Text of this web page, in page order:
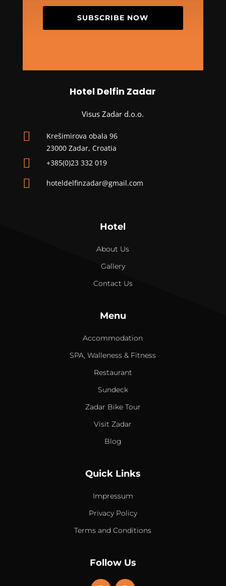
SUBSCRIBE NOW
Hotel Delfin Zadar
Visus Zadar d.o.o.

Krešimirova obala 96
23000 Zadar, Croatia
 +385(0)23 332 019
 hoteldelfinzadar@gmail.com
Hotel
About Us
Gallery
Contact Us
Menu
Accommodation
SPA, Walleness & Fitness
Restaurant
Sundeck
Zadar Bike Tour
Visit Zadar
Blog
Quick Links
Impressum
Privacy Policy
Terms and Conditions
Follow Us